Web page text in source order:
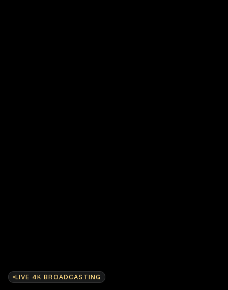
LIVE 4K BROADCASTING